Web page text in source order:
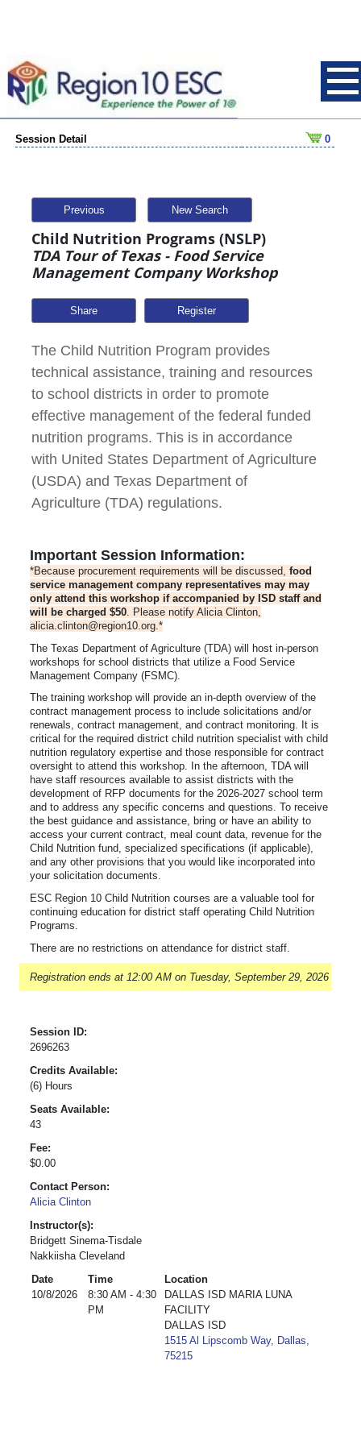
Session Detail 0
Previous New Search
Child Nutrition Programs (NSLP)
TDA Tour of Texas - Food Service
Management Company Workshop
Share
The Child Nutrition Program provides
technical assistance, training and resources
to school districts in order to promote
effective management of the federal funded
nutrition programs. This is in accordance
with United States Department of Agriculture
(USDA) and Texas Department of
Agriculture (TDA) regulations.
Important Session Information:
*Because procurement requirements will be discussed, food
service management company representatives may may
only attend this workshop if accompanied by ISD staff and
will be charged $50. Please notify Alicia Clinton,
alicia.clinton@region10.org.*
The Texas Department of Agriculture (TDA) will host in-person
workshops for school districts that utilize a Food Service
Management Company (FSMC).
The training workshop will provide an in-depth overview of the
contract management process to include solicitations and/or
renewals, contract management, and contract monitoring. It is
critical for the required district child nutrition specialist with child
nutrition regulatory expertise and those responsible for contract
oversight to attend this workshop. In the afternoon, TDA will
have staff resources available to assist districts with the
development of RFP documents for the 2026-2027 school term
and to address any specific concerns and questions. To receive
the best guidance and assistance, bring or have an ability to
access your current contract, meal count data, revenue for the
Child Nutrition fund, specialized specifications (if applicable),
and any other provisions that you would like incorporated into
your solicitation documents.
ESC Region 10 Child Nutrition courses are a valuable tool for
continuing education for district staff operating Child Nutrition
Programs.
There are no restrictions on attendance for district staff.
Registration ends at 12:00 AM on Tuesday, September 29, 2026
Session ID:
2696263
Credits Available:
(6) Hours
Seats Available:
43
Fee:
$0.00
Contact Person:
Alicia Clinton
Instructor(s):
Bridgett Sinema-Tisdale
Nakkiisha Cleveland
Date
Time
Location
10/8/2026
8:30 AM - 4:30
PM
DALLAS ISD MARIA LUNA
FACILITY
DALLAS ISD
1515 Al Lipscomb Way, Dallas,
75215